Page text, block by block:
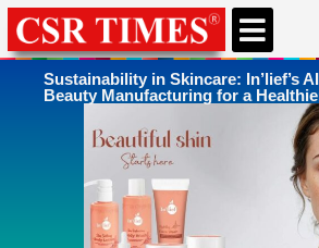
Sustainability in Skincare: In’lief’s
Beauty Manufacturing for a